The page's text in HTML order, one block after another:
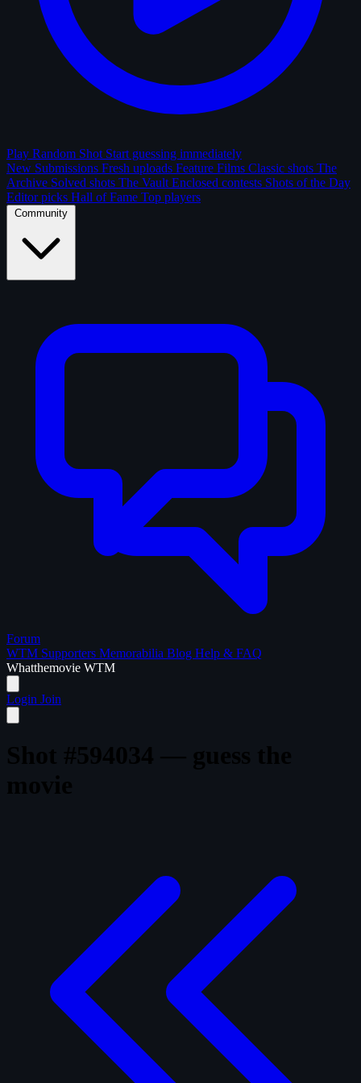
Play Random Shot Start guessing immediately
New Submissions Fresh uploads Feature Films Classic shots The
Archive Solved shots The Vault Enclosed contests Shots of the Day
Editor picks Hall of Fame Top players
Community
Forum
WTM Supporters Memorabilia Blog Help & FAQ
Whatthemovie WTM
Login Join